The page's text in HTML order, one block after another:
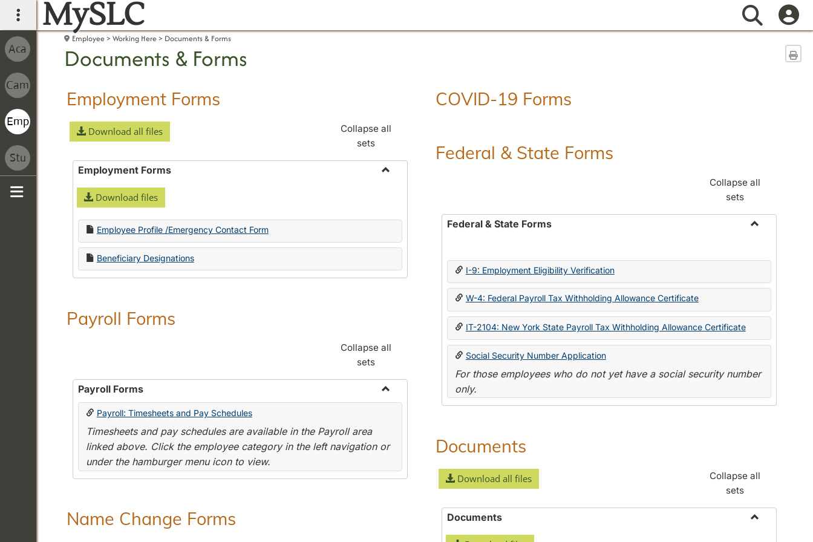
main navigation
MySLC Search
Employee Working Here Documents & Forms
Documents & Forms
Employment Forms
Download all files
Collapse all
sets
Employment Forms
Download files
Employee Profile /Emergency Contact Form
Beneficiary Designations
Payroll Forms
Collapse all
sets
Payroll Forms
Toggle
Payroll: Timesheets and Pay Schedules
Timesheets and pay schedules are available in the Payroll area
linked above. Click the employee category in the left navigation or
under the hamburger menu icon to view.
Name Change Forms
COVID-19 Forms
Federal & State Forms
Collapse all
sets
Federal & State Forms
State
I-9: Employment Eligibility Verification
W-4: Federal Payroll Tax Withholding Allowance Certificate
IT-2104: New York State Payroll Tax Withholding Allowance Certificate
Social Security Number Application
For those employees who do not yet have a social security number
only.
Documents
Download all files
Collapse all
sets
Documents